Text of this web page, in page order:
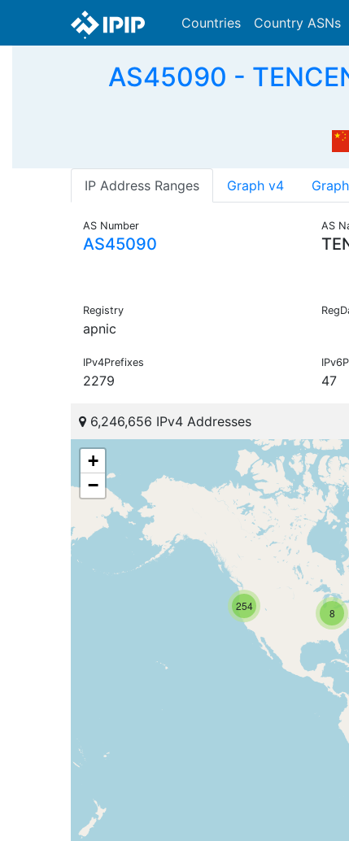
Countries Country ASNs
AS45090 -
IP Address Ranges Graph v4
AS Number
AS45090
AS
Registry
apnic
IPv4Prefixes
2279 47
6,246,656 IPv4 Addresses
8
254
+
−